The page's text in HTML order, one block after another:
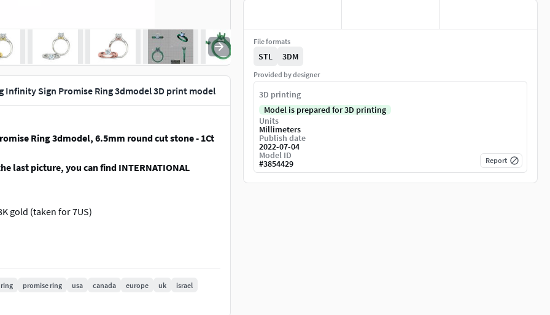
Infinity Sign Promise Ring 3dmodel 3D print model
Ring 3dmodel, 6.5mm round cut stone - 1Ct
last picture, you can find INTERNATIONAL
gold (taken for 7US)
4prong-bow-design-classic-engagement-
promise ring usa canada europe uk
israel
File formats
STL 3DM
Provided by designer
3D printing
Model is prepared for 3D printing
Units
Millimeters
Publish date
2022-07-04
Model ID
#3854429 Report